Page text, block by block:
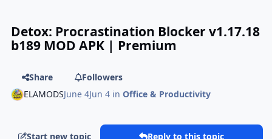
Detox: Procrastination Blocker v1.17.18
b189 MOD APK | Premium
Share
Followers
ELAMODSJune 4Jun 4 inOffice & Productivity
Start new topic Reply to this topic